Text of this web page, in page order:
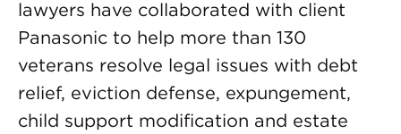
lawyers have collaborated with client
Panasonic to help more than 130
veterans resolve legal issues with debt
relief, eviction defense, expungement,
child support modification and estate